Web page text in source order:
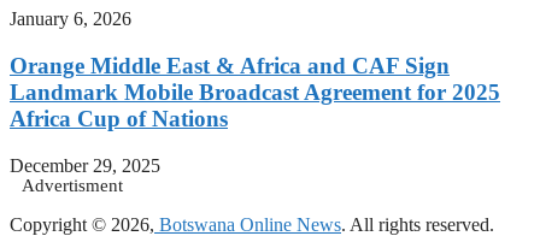
January 6, 2026
Orange Middle East & Africa and CAF Sign
Landmark Mobile Broadcast Agreement for 2025
Africa Cup of Nations
December 29, 2025
Advertisment
Copyright © 2026, Botswana Online News. All rights reserved.